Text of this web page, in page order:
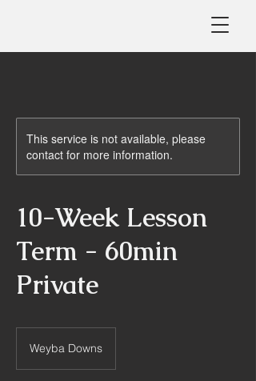
This service is not available, please
contact for more information.
10-Week Lesson
Term - 60min
Private
Weyba Downs